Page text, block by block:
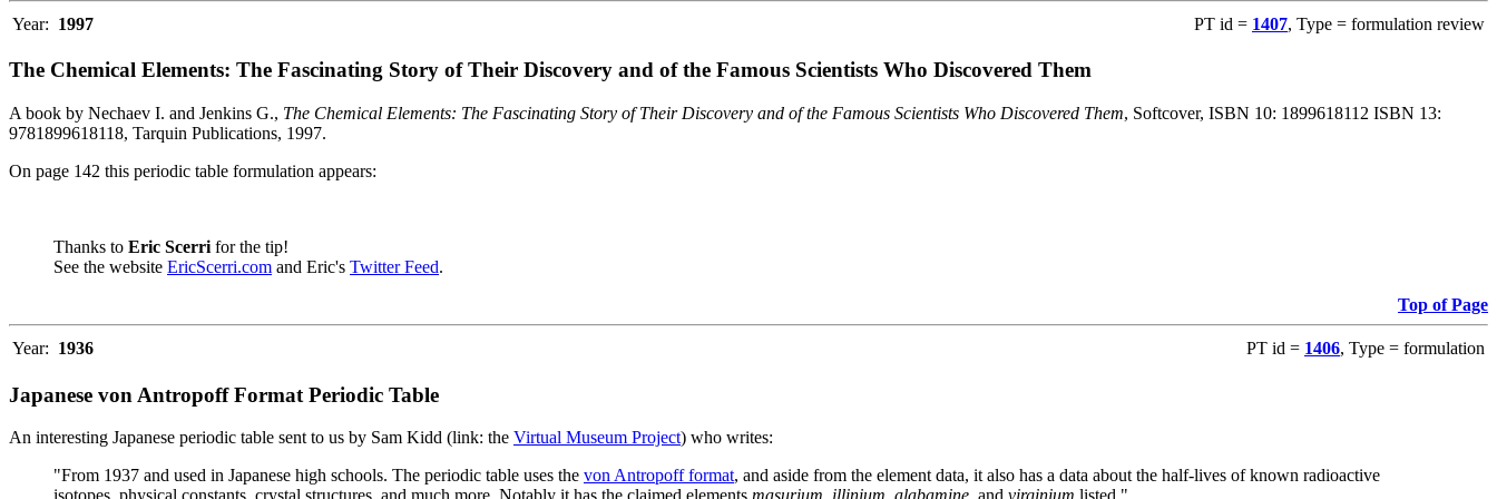
Year: 1997 PT id = 1407, Type = formulation review
The Chemical Elements: The Fascinating Story of Their Discovery and of the Famous Scientists Who Discovered Them
A book by Nechaev I. and Jenkins G., The Chemical Elements: The Fascinating Story of Their Discovery and of the Famous Scientists Who Discovered Them, Softcover, ISBN 10: 1899618112 ISBN 13:
9781899618118, Tarquin Publications, 1997.
On page 142 this periodic table formulation appears:
Thanks to Eric Scerri for the tip!
See the website EricScerri.com and Eric's Twitter Feed.
Top of Page
Year: 1936 PT id = 1406, Type = formulation
Japanese von Antropoff Format Periodic Table
An interesting Japanese periodic table sent to us by Sam Kidd (link: the Virtual Museum Project) who writes:
"From 1937 and used in Japanese high schools. The periodic table uses the von Antropoff format, and aside from the element data, it also has a data about the half-lives of known radioactive